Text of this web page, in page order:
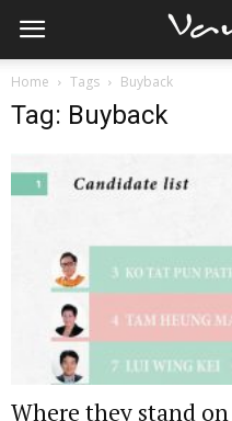
Home Tags Buyback
Tag: Buyback
Where they stand